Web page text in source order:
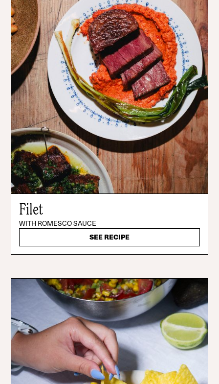
Filet
WITH ROMESCO SAUCE
SEE RECIPE